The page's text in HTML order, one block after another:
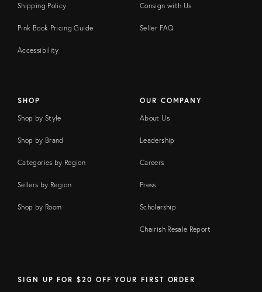
Shipping Policy
Pink Book Pricing Guide
Accessibility
Consign with Us
Seller FAQ
SHOP
Shop by Style
Shop by Brand
Categories by Region
Sellers by Region
Shop by Room
OUR COMPANY
About Us
Leadership
Careers
Press
Scholarship
Chairish Resale Report
SIGN UP FOR $20 OFF YOUR FIRST ORDER